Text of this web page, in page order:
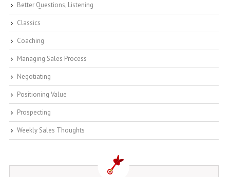
Better Questions, Listening
Classics
Coaching
Managing Sales Process
Negotiating
Positioning Value
Prospecting
Weekly Sales Thoughts